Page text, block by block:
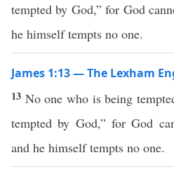
tempted by God,” for God
he himself tempts no one.
James 1:13 — The Lexham
13 No one who is being
tempted by God,” for God
and he himself tempts no one.